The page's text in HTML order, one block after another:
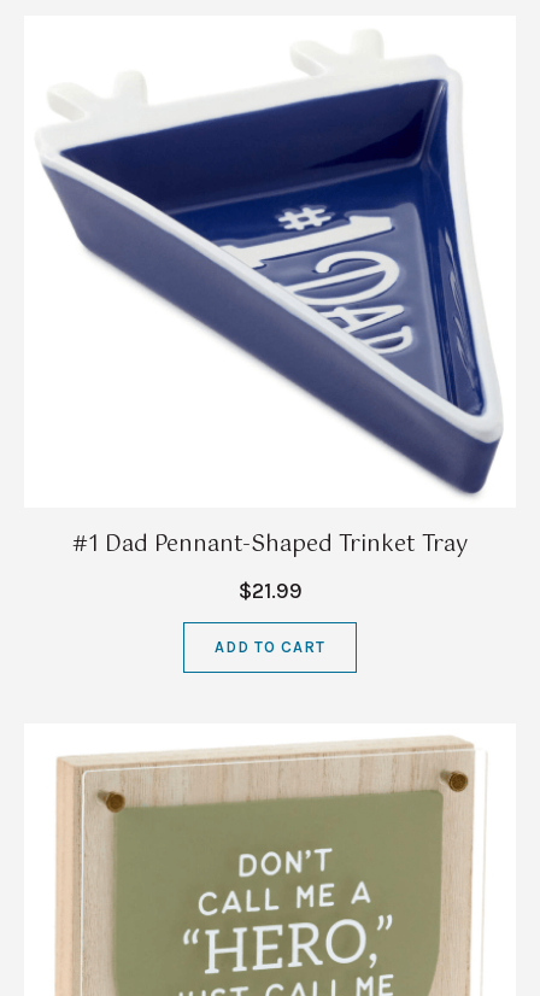
#1 Dad Pennant-Shaped Trinket Tray
$21.99
ADD TO CART